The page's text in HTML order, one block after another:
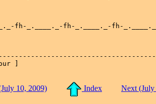
fh-_.____._-fh-_.____._-fh-
]
10, 2009) Index Next